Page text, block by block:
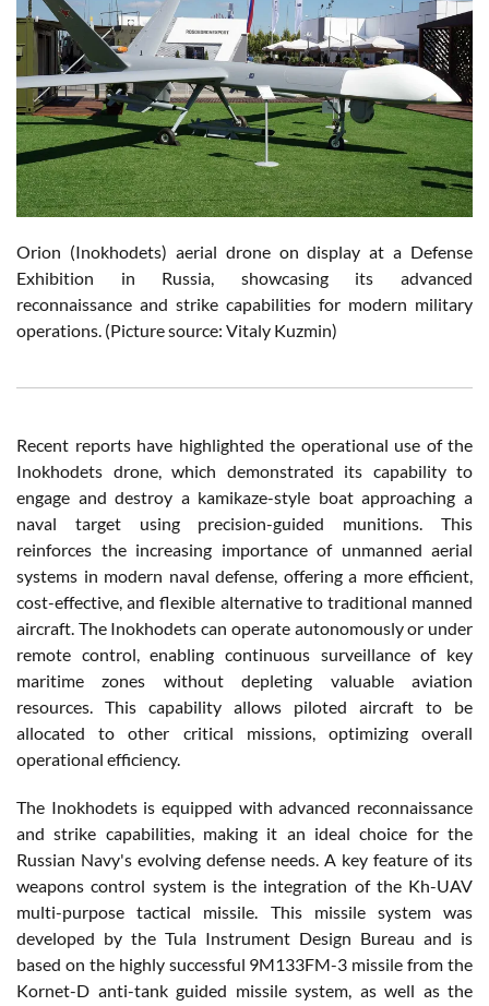
Orion (Inokhodets) aerial drone on display at a Defense
Exhibition in Russia, showcasing its advanced
reconnaissance and strike capabilities for modern military
operations. (Picture source: Vitaly Kuzmin)
Recent reports have highlighted the operational use of the
Inokhodets drone, which demonstrated its capability to
engage and destroy a kamikaze-style boat approaching a
naval target using precision-guided munitions. This
reinforces the increasing importance of unmanned aerial
systems in modern naval defense, offering a more efficient,
cost-effective, and flexible alternative to traditional manned
aircraft. The Inokhodets can operate autonomously or under
remote control, enabling continuous surveillance of key
maritime zones without depleting valuable aviation
resources. This capability allows piloted aircraft to be
allocated to other critical missions, optimizing overall
operational efficiency.
The Inokhodets is equipped with advanced reconnaissance
and strike capabilities, making it an ideal choice for the
Russian Navy's evolving defense needs. A key feature of its
weapons control system is the integration of the Kh-UAV
multi-purpose tactical missile. This missile system was
developed by the Tula Instrument Design Bureau and is
based on the highly successful 9M133FM-3 missile from the
Kornet-D anti-tank guided missile system, as well as the